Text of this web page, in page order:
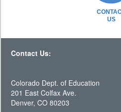
US
Contact Us:
Colorado Dept. of Education
201 East Colfax Ave.
Denver, CO 80203